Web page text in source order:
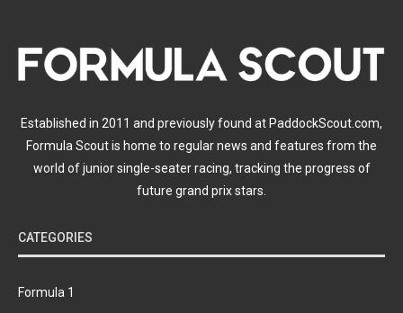
Established in 2011 and previously found at PaddockScout.com,
Formula Scout is home to regular news and features from the
world of junior single-seater racing, tracking the progress of
future grand prix stars.
CATEGORIES
Formula 1